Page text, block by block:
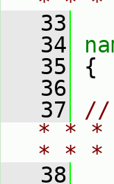
   33
   34
   35
{
   36
   37
//
* * *
* *
   38